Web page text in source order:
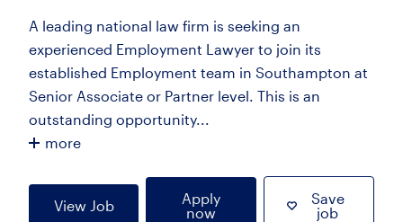
A leading national law firm is seeking an
experienced Employment Lawyer to join its
established Employment team in Southampton at
Senior Associate or Partner level. This is an
outstanding opportunity...
more
View Job
Apply
now
Save
job